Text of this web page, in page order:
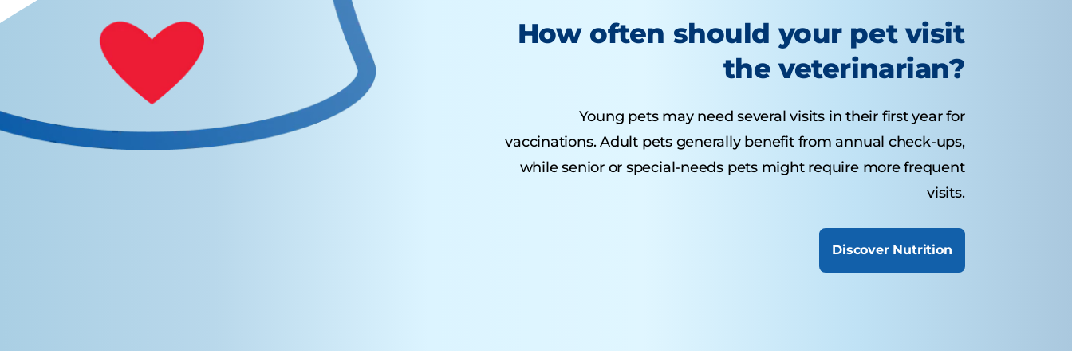
How often should your pet visit
the veterinarian?
Young pets may need several visits in their first year for
vaccinations. Adult pets generally benefit from annual check-ups,
while senior or special-needs pets might require more frequent
visits.
Discover Nutrition